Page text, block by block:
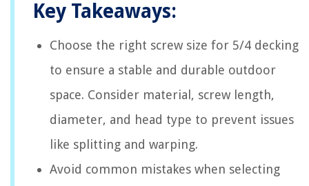
Key Takeaways:
Choose the right screw size for 5/4 decking
to ensure a stable and durable outdoor
space. Consider material, screw length,
diameter, and head type to prevent issues
like splitting and warping.
Avoid common mistakes when selecting